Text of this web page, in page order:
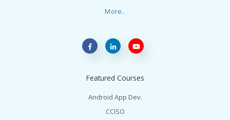
More..
Featured Courses
Android App Dev.
CCISO